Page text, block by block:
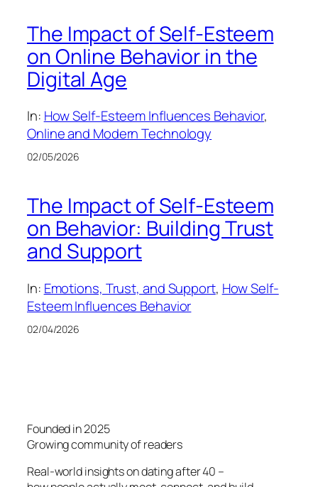
The Impact of Self-Esteem
on Online Behavior in the
Digital Age
In: How Self-Esteem Influences Behavior
Online and Modern Technology
02/05/2026
The Impact of Self-Esteem
on Behavior: Building Trust
and Support
In: Emotions, Trust, and Support, How Self-
Esteem Influences Behavior
02/04/2026
Founded in 2025
Growing community of readers
Real-world insights on dating after 40 –